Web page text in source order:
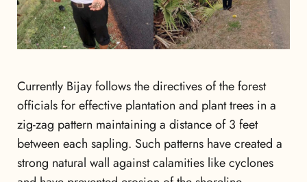
Currently Bijay follows the directives of the forest
officials for effective plantation and plant trees in a
zig-zag pattern maintaining a distance of 3 feet
between each sapling. Such patterns have created a
strong natural wall against calamities like cyclones